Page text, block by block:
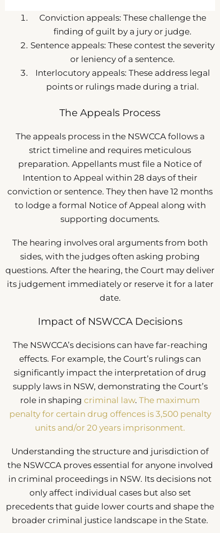
Conviction appeals: These challenge the
finding of guilt by a jury or judge.
Sentence appeals: These contest the severity
or leniency of a sentence.
Interlocutory appeals: These address legal
points or rulings made during a trial.
The Appeals Process
The appeals process in the NSWCCA follows a
strict timeline and requires meticulous
preparation. Appellants must file a Notice of
Intention to Appeal within 28 days of their
conviction or sentence. They then have 12 months
to lodge a formal Notice of Appeal along with
supporting documents.
The hearing involves oral arguments from both
sides, with the judges often asking probing
questions. After the hearing, the Court may deliver
its judgement immediately or reserve it for a later
date.
Impact of NSWCCA Decisions
The NSWCCA’s decisions can have far-reaching
effects. For example, the Court’s rulings can
significantly impact the interpretation of drug
supply laws in NSW, demonstrating the Court’s
role in shaping criminal law. The maximum
penalty for certain drug offences is 3,500 penalty
units and/or 20 years imprisonment.
Understanding the structure and jurisdiction of
the NSWCCA proves essential for anyone involved
in criminal proceedings in NSW. Its decisions not
only affect individual cases but also set
precedents that guide lower courts and shape the
broader criminal justice landscape in the State.